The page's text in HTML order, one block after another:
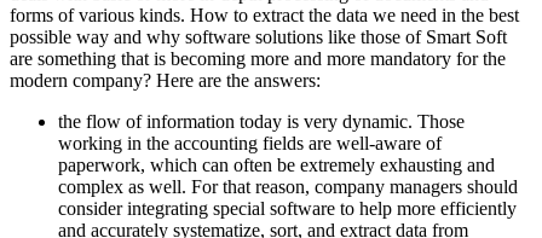
forms of various kinds. How to extract the data we need in the best
possible way and why software solutions like those of Smart Soft
are something that is becoming more and more mandatory for the
modern company? Here are the answers:
the flow of information today is very dynamic. Those
working in the accounting fields are well-aware of
paperwork, which can often be extremely exhausting and
complex as well. For that reason, company managers should
consider integrating special software to help more efficiently
and accurately systematize, sort, and extract data from